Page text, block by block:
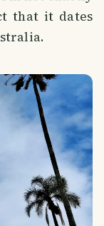
that it dates